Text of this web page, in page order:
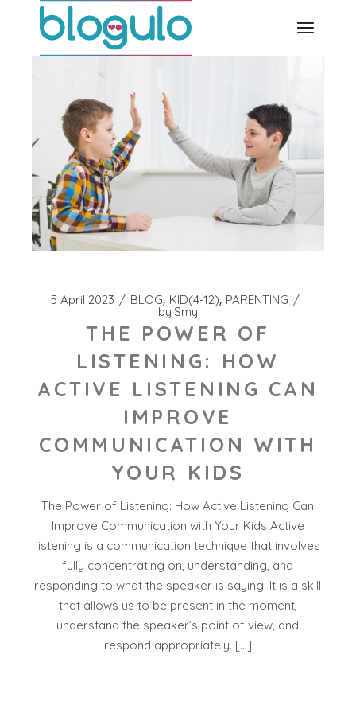
5 April 2023 BLOG KID(4-12) PARENTING
by Smy
THE POWER OF
LISTENING: HOW
ACTIVE LISTENING CAN
IMPROVE
COMMUNICATION WITH
YOUR KIDS
The Power of Listening: How Active Listening Can
Improve Communication with Your Kids Active
listening is a communication technique that involves
fully concentrating on, understanding, and
responding to what the speaker is saying. It is a skill
that allows us to be present in the moment,
understand the speaker’s point of view, and
respond appropriately. […]